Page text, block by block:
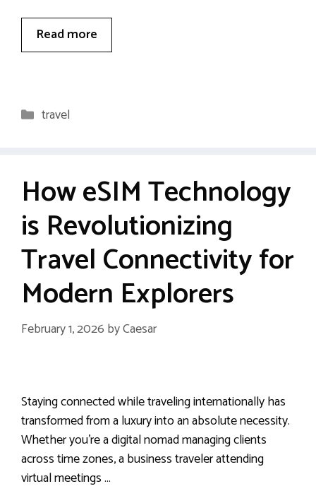
Read more
Categories
travel
How eSIM Technology
is Revolutionizing
Travel Connectivity for
Modern Explorers
February 1, 2026 byCaesar
Staying connected while traveling internationally has
transformed from a luxury into an absolute necessity.
Whether you’re a digital nomad managing clients
across time zones, a business traveler attending
virtual meetings …